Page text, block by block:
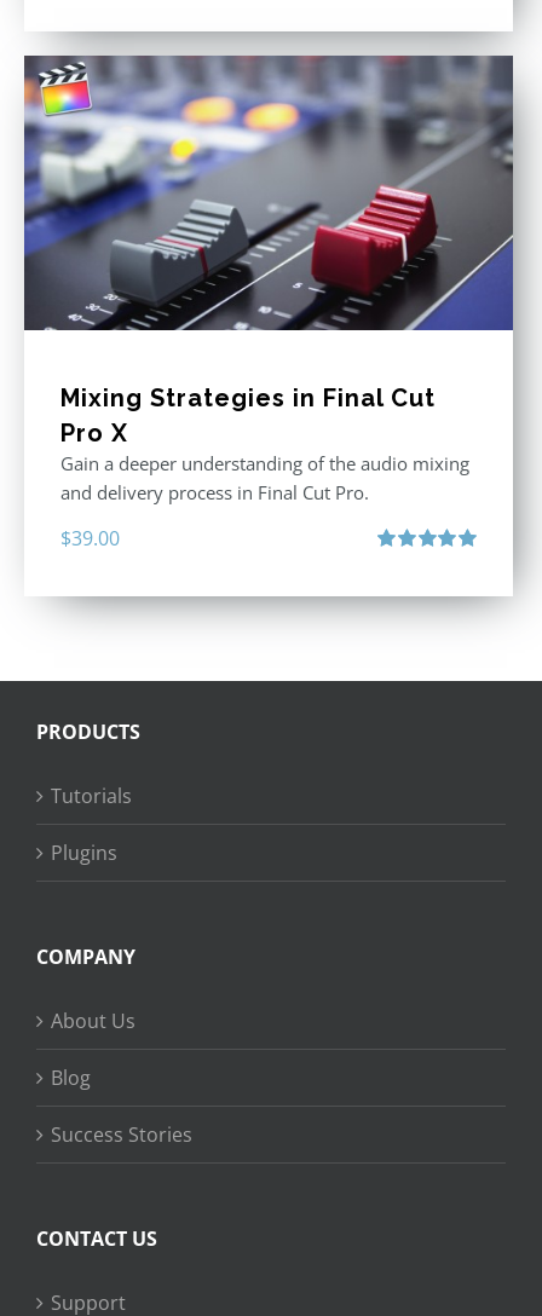
Mixing Strategies in Final Cut
Pro X
Gain a deeper understanding of the audio mixing
and delivery process in Final Cut Pro.
$39.00
PRODUCTS
Tutorials
Plugins
COMPANY
About Us
Blog
Success Stories
CONTACT US
Support